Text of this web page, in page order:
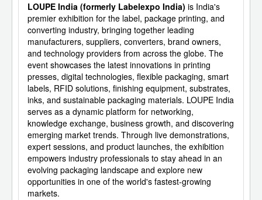
LOUPE India (formerly Labelexpo India) is India's
premier exhibition for the label, package printing, and
converting industry, bringing together leading
manufacturers, suppliers, converters, brand owners,
and technology providers from across the globe. The
event showcases the latest innovations in printing
presses, digital technologies, flexible packaging, smart
labels, RFID solutions, finishing equipment, substrates,
inks, and sustainable packaging materials. LOUPE India
serves as a dynamic platform for networking,
knowledge exchange, business growth, and discovering
emerging market trends. Through live demonstrations,
expert sessions, and product launches, the exhibition
empowers industry professionals to stay ahead in an
evolving packaging landscape and explore new
opportunities in one of the world's fastest-growing
markets.